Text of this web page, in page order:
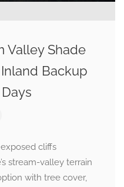
Valley Shade
Backup
cliffs
stream-valley terrain
with tree cover,